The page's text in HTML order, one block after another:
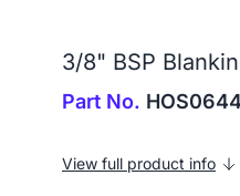
3/8" BSP
Part No.
View full product info